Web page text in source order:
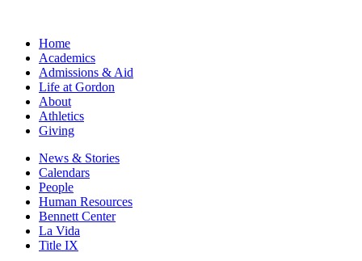
Home
Academics
Admissions & Aid
Life at Gordon
About
Athletics
Giving
News & Stories
Calendars
People
Human Resources
Bennett Center
La Vida
Title IX